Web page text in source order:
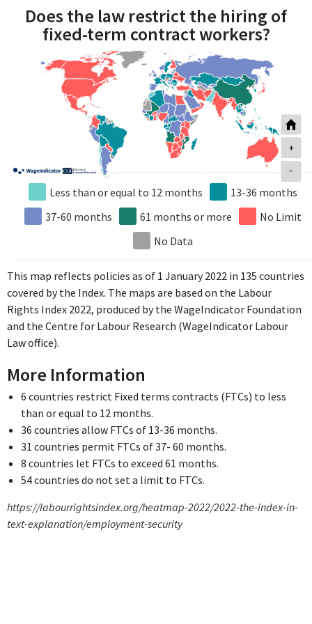
Does the law restrict the hiring of
fixed-term contract workers?
+
-
Less than or equal to 12 months
13-36 months
37-60 months
61 months or more
No Limit
No Data
This map reflects policies as of 1 January 2022 in 135 countries
covered by the Index. The maps are based on the Labour
Rights Index 2022, produced by the WageIndicator Foundation
and the Centre for Labour Research (WageIndicator Labour
Law office).
More Information
6 countries restrict Fixed terms contracts (FTCs) to less
than or equal to 12 months.
36 countries allow FTCs of 13-36 months.
31 countries permit FTCs of 37- 60 months.
8 countries let FTCs to exceed 61 months.
54 countries do not set a limit to FTCs.
https://labourrightsindex.org/heatmap-2022/2022-the-index-in-
text-explanation/employment-security